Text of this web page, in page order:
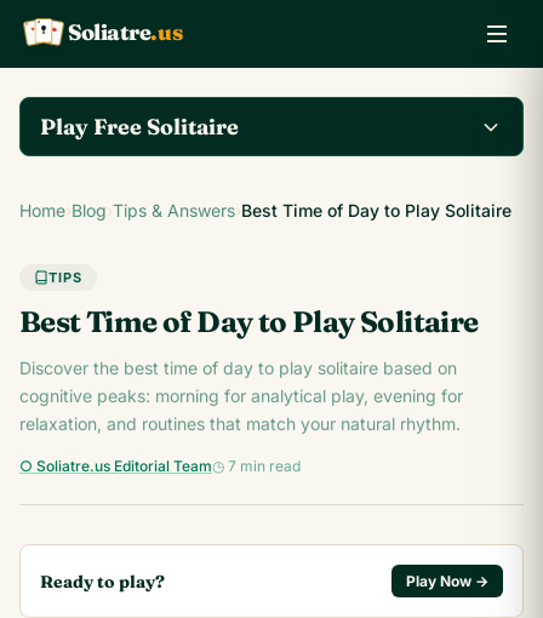
K Q
A Soliatre.us
Play Free Solitaire
Play the complete
Klondike Solitaire game
Play Klondike Now →
Home›Blog›Tips & Answers›Best Time of Day to Play Solitaire
TIPS
Best Time of Day to Play Solitaire
Discover the best time of day to play solitaire based on
cognitive peaks: morning for analytical play, evening for
relaxation, and routines that match your natural rhythm.
○ Soliatre.us Editorial Team◷ 7 min read
Ready to play? Play Now →